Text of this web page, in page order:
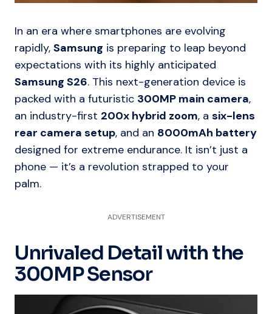
In an era where smartphones are evolving
rapidly, Samsung is preparing to leap beyond
expectations with its highly anticipated
Samsung S26. This next-generation device is
packed with a futuristic 300MP main camera,
an industry-first 200x hybrid zoom, a six-lens
rear camera setup, and an 8000mAh battery
designed for extreme endurance. It isn’t just a
phone — it’s a revolution strapped to your
palm.
ADVERTISEMENT
Unrivaled Detail with the
300MP Sensor